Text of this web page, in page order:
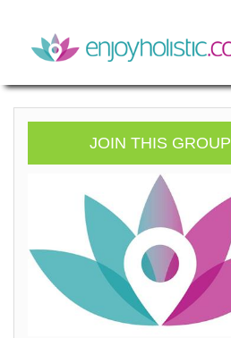
JOIN THIS GROUP